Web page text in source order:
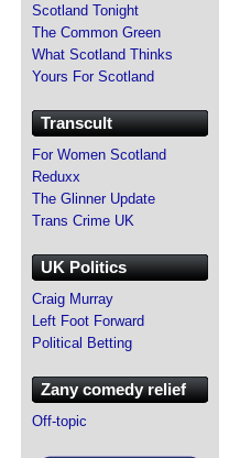
Scotland Tonight
The Common Green
What Scotland Thinks
Yours For Scotland
Transcult
For Women Scotland
Reduxx
The Glinner Update
Trans Crime UK
UK Politics
Craig Murray
Left Foot Forward
Political Betting
Zany comedy relief
Off-topic